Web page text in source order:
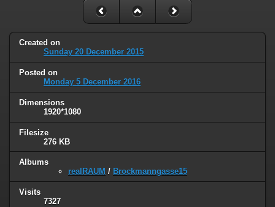
Created on
Sunday 20 December 2015
Posted on
Monday 5 December 2016
Dimensions
1920*1080
Filesize
276 KB
Albums
realRAUM / Brockmanngasse15
Visits
7327